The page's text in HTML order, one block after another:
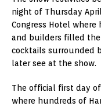
night of Thursday
Congress Hotel
and builders filled
cocktails surrounded
later see at the show.
The official first day
where hundreds of